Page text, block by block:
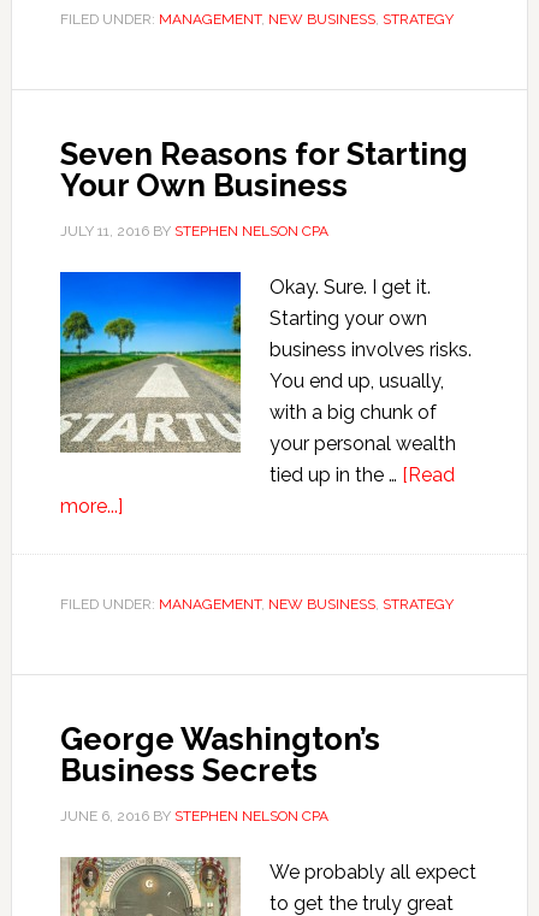
Grow
FILED UNDER: MANAGEMENT, NEW BUSINESS, STRATEGY
Seven Reasons for Starting
Your Own Business
JULY 11, 2016BY STEPHEN NELSON CPA
Okay. Sure. I get it.
Starting your own
business involves risks.
You end up, usually,
with a big chunk of
your personal wealth
tied up in the … [Read
more...]about
for
Business
FILED UNDER: MANAGEMENT, NEW BUSINESS, STRATEGY
George Washington’s
Business Secrets
JUNE 6, 2016BY STEPHEN NELSON CPA
We probably all expect
to get the truly great